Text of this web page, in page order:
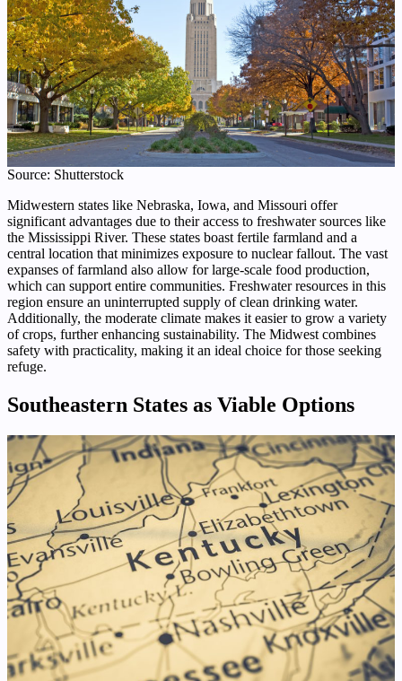
Source: Shutterstock
Midwestern states like Nebraska, Iowa, and Missouri offer
significant advantages due to their access to freshwater sources like
the Mississippi River. These states boast fertile farmland and a
central location that minimizes exposure to nuclear fallout. The vast
expanses of farmland also allow for large-scale food production,
which can support entire communities. Freshwater resources in this
region ensure an uninterrupted supply of clean drinking water.
Additionally, the moderate climate makes it easier to grow a variety
of crops, further enhancing sustainability. The Midwest combines
safety with practicality, making it an ideal choice for those seeking
refuge.
Southeastern States as Viable Options